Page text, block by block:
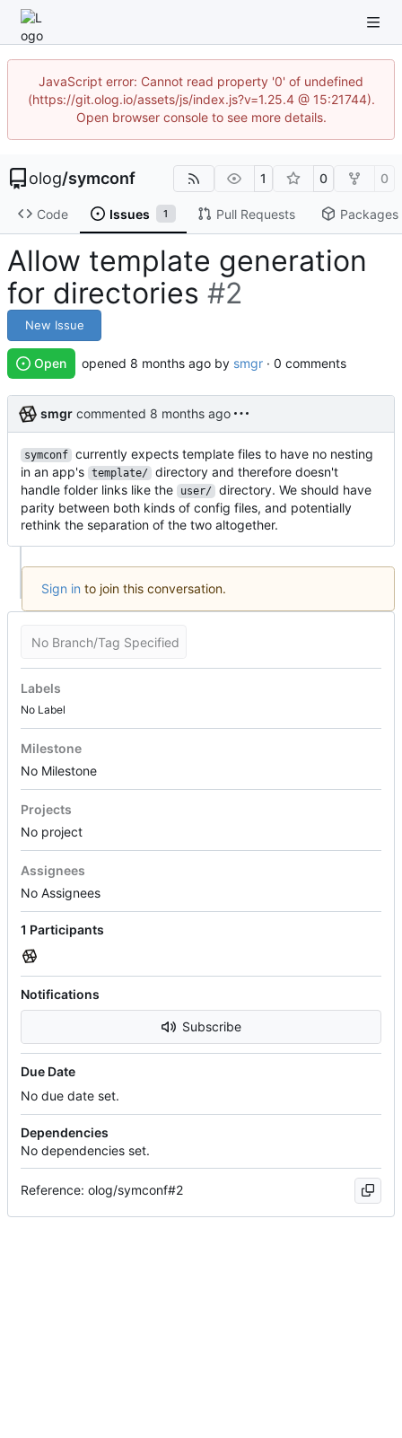
JavaScript error: Cannot read property '0' of undefined
(https://git.olog.io/assets/js/index.js?v=1.25.4 @ 15:21744).
Open browser console to see more details.
olog/symconf 1 0 0
Code Issues 1 Pull Requests Packages
Allow template generation
for directories #2
New Issue
Open opened by smgr · 0 comments
smgr commented
symconf currently expects template files to have no nesting
in an app's template/ directory and therefore doesn't
handle folder links like the
user/ directory. We should have
parity between both kinds of config files, and potentially
rethink the separation of the two altogether.
Sign in to join this conversation.
No Branch/Tag Specified
Labels
No Label
Milestone
No Milestone
Projects
No project
Assignees
No Assignees
1 Participants
Notifications
Subscribe
Due Date
No due date set.
Dependencies
No dependencies set.
Reference: olog/symconf#2